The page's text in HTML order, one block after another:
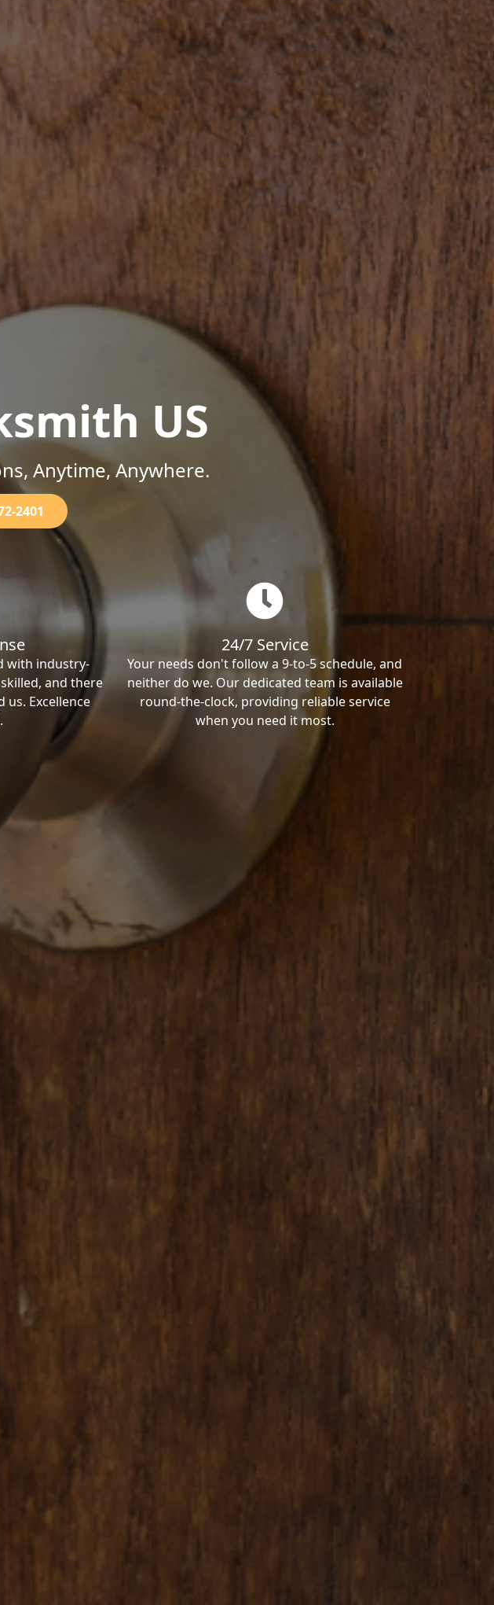
US
Anytime, Anywhere.
2401
with industry-
and there
us. Excellence
24/7 Service
Your needs don't follow a 9-to-5 schedule, and
neither do we. Our dedicated team is available
round-the-clock, providing reliable service
when you need it most.